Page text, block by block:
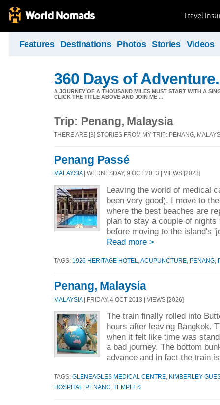
Travel
Features Destinations Photos Stories Videos
360 Days of
A JOURNEY OF A THOUSAND MILES MUST START WITH A
CLICK THE TITLE ABOVE AND JOIN ME ...
Trip: Penang, Malaysia
THERE ARE [3] STORIES FROM MY TRIP: PENANG,
Penang Passé
MALAYSIA| WEDNESDAY, 9 OCT 2013 | VIEWS [2023]
Leaving the world of medical
been very good), I move to
where the best beaches are
plan to stay a couple of nights
before moving to the island's
Read more >
TAGS: 1926 HERITAGE HOTEL ACUPUNCTURE PENANG
Penang, Malaysia
MALAYSIA| FRIDAY, 4 OCT 2013 | VIEWS [2026]
The train finally rolled into
hours after leaving Bangkok.
when it felt like time was
a bad journey. The bottom
advance and in fact the train
TAGS: GLENEAGLES MEDICAL CENTRE
KIMBERLEY
HOSPITAL
PENANG TEMPLES